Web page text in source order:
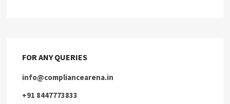
FOR ANY QUERIES
info@compliancearena.in
+91 8447773833